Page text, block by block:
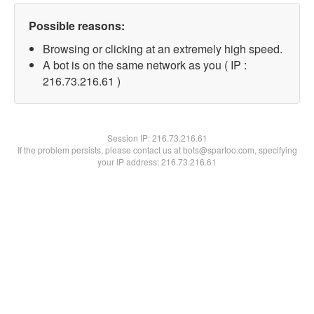
Possible reasons:
Browsing or clicking at an extremely high speed.
A bot is on the same network as you ( IP :
216.73.216.61 )
Session IP:216.73.216.61
If the problem persists, please contact us at bots@spartoo.com, specifying
your IP address: 216.73.216.61